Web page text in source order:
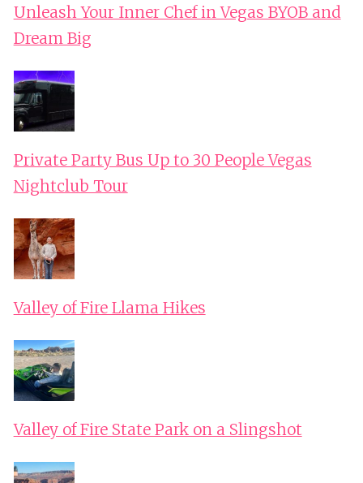
Unleash Your Inner Chef in Vegas BYOB and
Dream Big
Private Party Bus Up to 30 People Vegas
Nightclub Tour
Valley of Fire Llama Hikes
Valley of Fire State Park on a Slingshot